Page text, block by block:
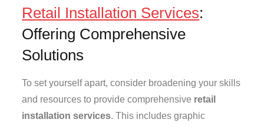
Retail Installation Services:
Offering Comprehensive
Solutions
To set yourself apart, consider broadening your skills
and resources to provide comprehensive retail
installation services. This includes graphic